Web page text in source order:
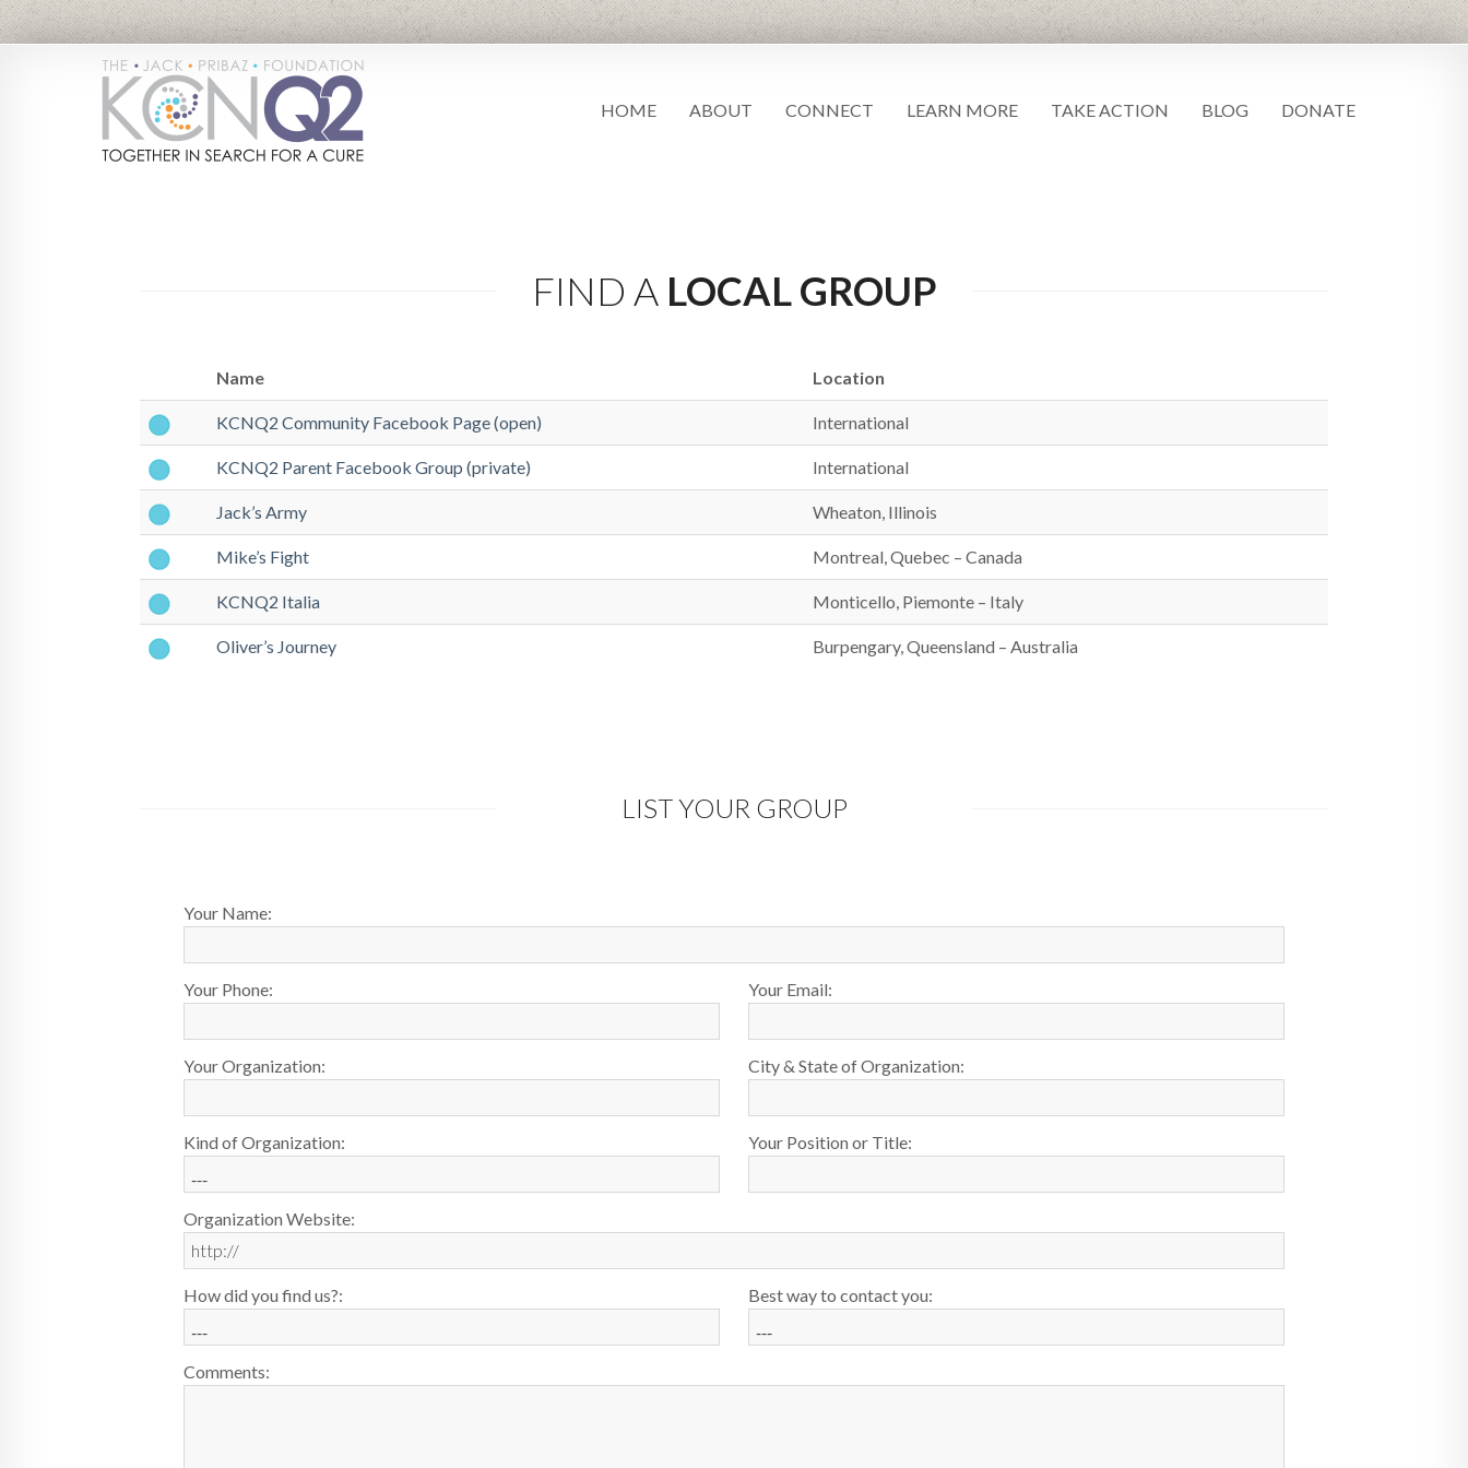
HOME ABOUT CONNECT LEARN MORE TAKE ACTION BLOG DONATE
FIND ALOCAL GROUP
Name Location
KCNQ2 Community Facebook Page (open) International
KCNQ2 Parent Facebook Group (private) International
Jack’s Army Wheaton, Illinois
Mike’s Fight Montreal, Quebec – Canada
KCNQ2 Italia Monticello, Piemonte – Italy
Oliver’s Journey Burpengary, Queensland – Australia
LIST YOUR GROUP
Your Name:
Your Phone: Your Email:
Your Organization: City & State of Organization:
Kind of Organization: Your Position or Title:
Organization Website:
How did you find us?: Best way to contact you:
Comments: